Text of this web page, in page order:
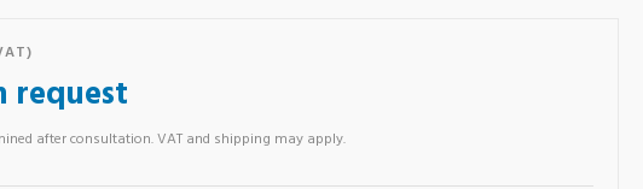
request
after consultation. VAT and shipping may apply.